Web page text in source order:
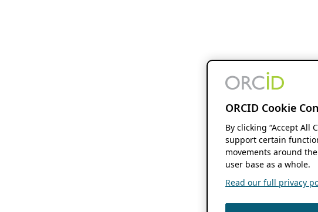
ORCID Cookie
By clicking “Accept All
support certain
movements around
user base as a whole.
Read our full privacy